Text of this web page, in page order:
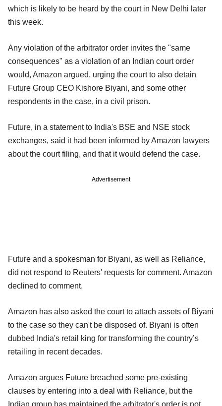
which is likely to be heard by the court in New Delhi later
this week.
Any violation of the arbitrator order invites the "same
consequences" as a violation of an Indian court order
would, Amazon argued, urging the court to also detain
Future Group CEO Kishore Biyani, and some other
respondents in the case, in a civil prison.
Future, in a statement to India's BSE and NSE stock
exchanges, said it had been informed by Amazon lawyers
about the court filing, and that it would defend the case.
Advertisement
Future and a spokesman for Biyani, as well as Reliance,
did not respond to Reuters' requests for comment. Amazon
declined to comment.
Amazon has also asked the court to attach assets of Biyani
to the case so they can't be disposed of. Biyani is often
dubbed India's retail king for transforming the country’s
retailing in recent decades.
Amazon argues Future breached some pre-existing
clauses by entering into a deal with Reliance, but the
Indian group has maintained the arbitrator's order is not